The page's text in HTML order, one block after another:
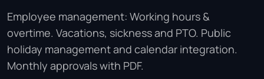
Employee management: Working hours &
overtime. Vacations, sickness and PTO. Public
holiday management and calendar integration.
Monthly approvals with PDF.